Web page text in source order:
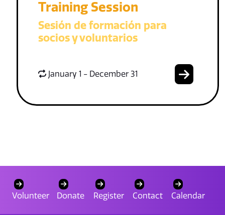
Training Session
Sesión de formación para
socios y voluntarios
January 1 - December 31
Volunteer Donate Register Contact Calendar